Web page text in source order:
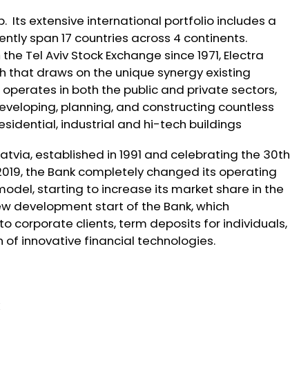
Its extensive international portfolio includes a
span 17 countries across 4 continents.
Tel Aviv Stock Exchange since 1971, Electra
draws on the unique synergy existing
in both the public and private sectors,
planning, and constructing countless
industrial and hi-tech buildings
established in 1991 and celebrating the 30th
the Bank completely changed its operating
starting to increase its market share in the
development start of the Bank, which
corporate clients, term deposits for individuals,
of innovative financial technologies.